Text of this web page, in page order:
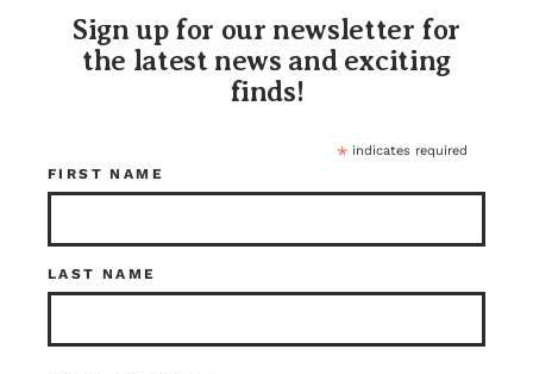
Fir Counter Top
2.75 X 36.25 X 36.5
1 in stock
Earthwise
Remilled S2S Fir
Butcher Block 84
x 16.25 x 1.5
$132.00
Item ID: 108251
Sign up for our newsletter for
the latest news and exciting
finds!
* indicates required
FIRST NAME
LAST NAME